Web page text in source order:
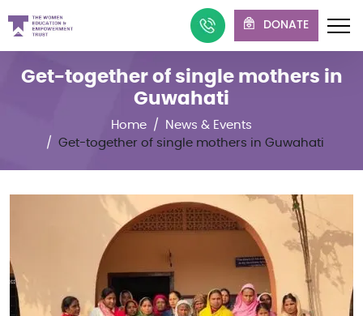
DONATE
Get-together of single mothers in
Guwahati
Home
News & Events
Get-together of single mothers in Guwahati